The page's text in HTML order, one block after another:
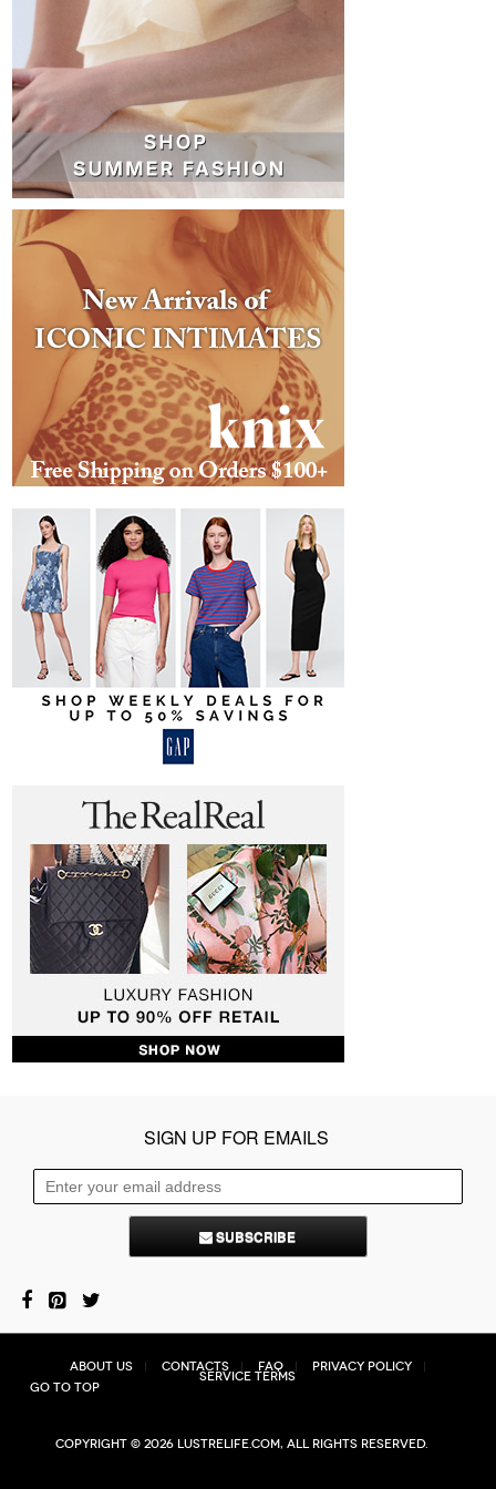
SIGN UP FOR EMAILS
SUBSCRIBE
About Us Contacts FAQ Privacy Policy
Service Terms
Go to top
Copyright © 2026 Lustrelife.com, All rights reserved.